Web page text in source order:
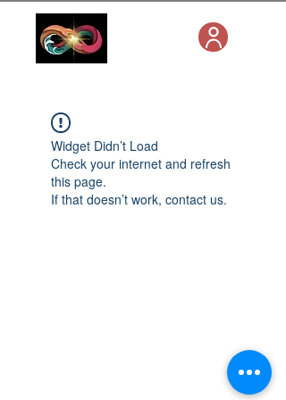
Widget Didn’t Load
Check your internet and refresh
this page.
If that doesn’t work, contact us.